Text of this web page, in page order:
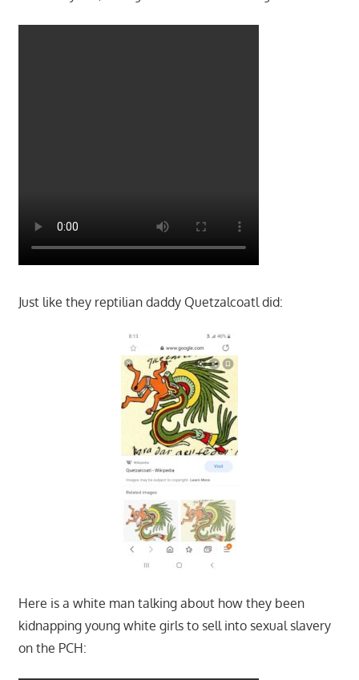
Just like they reptilian daddy Quetzalcoatl did:
Here is a white man talking about how they been
kidnapping young white girls to sell into sexual slavery
on the PCH: